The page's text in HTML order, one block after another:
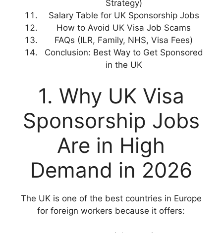
Strategy)
Salary Table for UK Sponsorship Jobs
How to Avoid UK Visa Job Scams
FAQs (ILR, Family, NHS, Visa Fees)
Conclusion: Best Way to Get Sponsored
in the UK
1. Why UK Visa
Sponsorship Jobs
Are in High
Demand in 2026
The UK is one of the best countries in Europe
for foreign workers because it offers: